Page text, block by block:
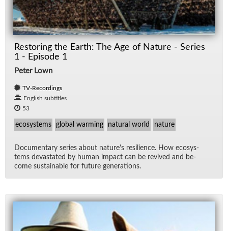
Restoring the Earth: The Age of Nature - Series
1 - Episode 1
Peter Lown
TV-Recordings
English subtitles
53
ecosystems global warming natural world nature
Doc­u­men­tary se­ries about na­ture's re­silience. How ecosys­
tems dev­as­tated by hu­man im­pact can be re­vived and be­
come sus­tain­able for fu­ture gen­er­a­tions.